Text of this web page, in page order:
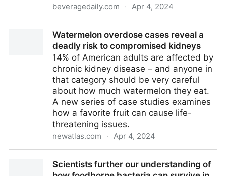
beveragedaily.com · Apr 4, 2024
Watermelon overdose cases reveal a
deadly risk to compromised kidneys
14% of American adults are affected by
chronic kidney disease – and anyone in
that category should be very careful
about how much watermelon they eat.
A new series of case studies examines
how a favorite fruit can cause life-
threatening issues.
newatlas.com · Apr 4, 2024
compromised kidneys
Scientists further our understanding of